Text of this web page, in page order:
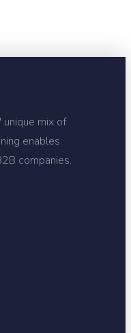
unique mix of
enables
companies.